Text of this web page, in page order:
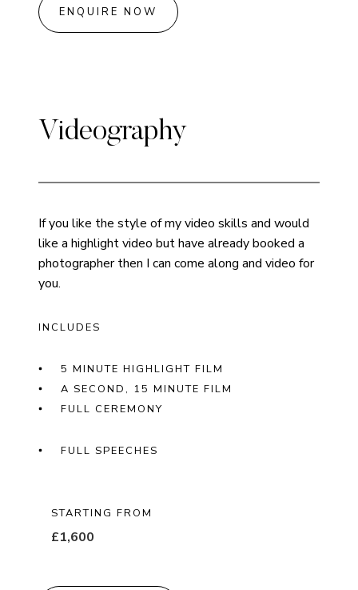
ENQUIRE NOW
Videography
If you like the style of my video skills and would
like a highlight video but have already booked a
photographer then I can come along and video for
you.
INCLUDES
5 MINUTE HIGHLIGHT FILM
A SECOND, 15 MINUTE FILM
FULL CEREMONY
FULL SPEECHES
STARTING FROM
£1,600